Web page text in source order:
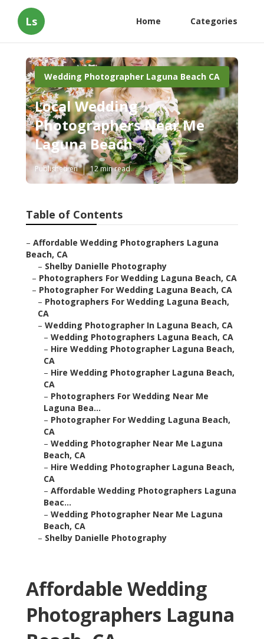
Ls Home Categories
Wedding Photographer Laguna Beach CA
Local Wedding
Photographers Near Me
Laguna Beach
Published en 12 min read
Table of Contents
– Affordable Wedding Photographers Laguna
Beach, CA
– Shelby Danielle Photography
– Photographers For Wedding Laguna Beach, CA
– Photographer For Wedding Laguna Beach, CA
– Photographers For Wedding Laguna Beach,
CA
– Wedding Photographer In Laguna Beach, CA
– Wedding Photographers Laguna Beach, CA
– Hire Wedding Photographer Laguna Beach,
CA
– Hire Wedding Photographer Laguna Beach,
CA
– Photographers For Wedding Near Me
Laguna Bea...
– Photographer For Wedding Laguna Beach,
CA
– Wedding Photographer Near Me Laguna
Beach, CA
– Hire Wedding Photographer Laguna Beach,
CA
– Affordable Wedding Photographers Laguna
Beac...
– Wedding Photographer Near Me Laguna
Beach, CA
– Shelby Danielle Photography
Affordable Wedding
Photographers Laguna